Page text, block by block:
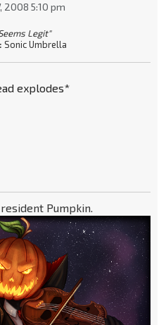
2008 5:10 pm
Legit"
Sonic Umbrella
explodes*
Pumpkin.